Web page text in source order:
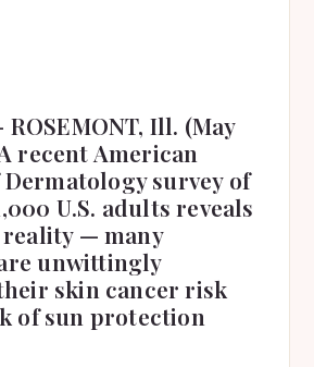
Ill. (May
recent American
Dermatology survey of
U.S. adults reveals
— many
unwittingly
skin cancer risk
of sun protection